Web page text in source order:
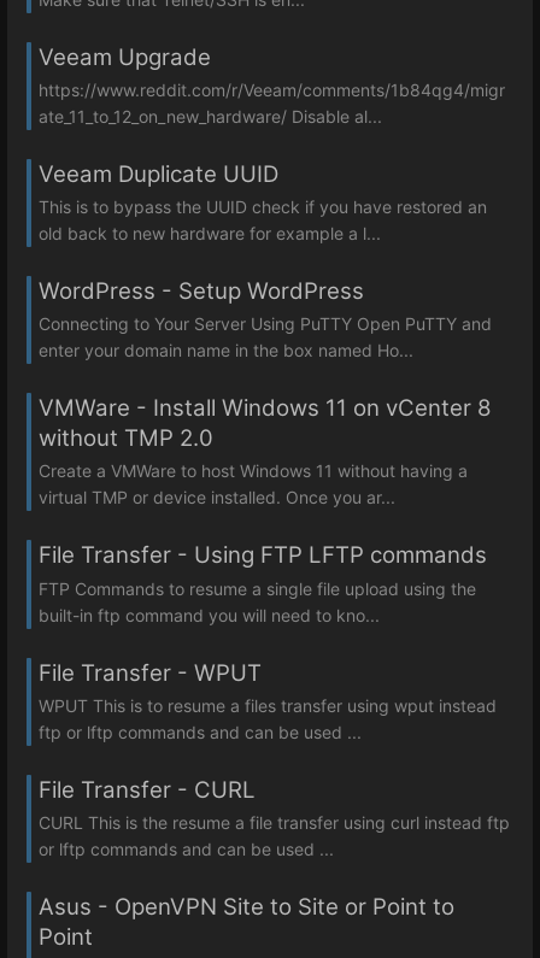
Veeam Upgrade
https://www.reddit.com/r/Veeam/comments/1b84qg4/migr
ate_11_to_12_on_new_hardware/ Disable al...
Veeam Duplicate UUID
This is to bypass the UUID check if you have restored an
old back to new hardware for example a l...
WordPress - Setup WordPress
Connecting to Your Server Using PuTTY Open PuTTY and
enter your domain name in the box named Ho...
VMWare - Install Windows 11 on vCenter 8
without TMP 2.0
Create a VMWare to host Windows 11 without having a
virtual TMP or device installed. Once you ar...
File Transfer - Using FTP LFTP commands
FTP Commands to resume a single file upload using the
built-in ftp command you will need to kno...
File Transfer - WPUT
WPUT This is to resume a files transfer using wput instead
ftp or lftp commands and can be used ...
File Transfer - CURL
CURL This is the resume a file transfer using curl instead ftp
or lftp commands and can be used ...
Asus - OpenVPN Site to Site or Point to
Point